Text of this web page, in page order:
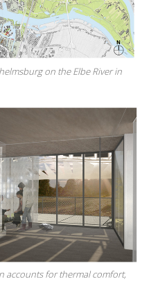
on the Elbe River in
accounts for thermal comfort,